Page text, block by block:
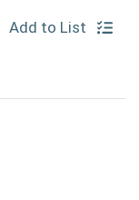
Add to List